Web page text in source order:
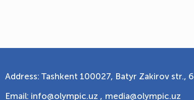
Address: Tashkent 100027, Batyr Zakirov str., 6
Email: info@olympic.uz , media@olympic.uz